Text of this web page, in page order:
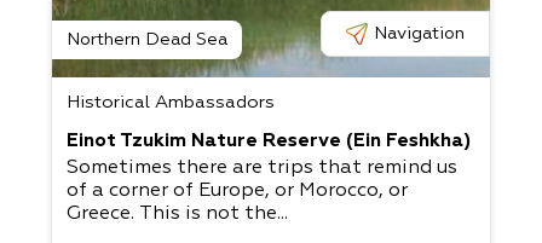
Northern Dead Sea Navigation
Historical Ambassadors
Einot Tzukim Nature Reserve (Ein Feshkha)
Sometimes there are trips that remind us
of a corner of Europe, or Morocco, or
Greece. This is not the...